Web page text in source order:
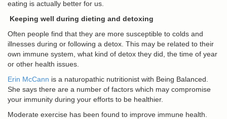
eating is actually better for us.
Keeping well during dieting and detoxing
Often people find that they are more susceptible to colds and
illnesses during or following a detox. This may be related to their
own immune system, what kind of detox they did, the time of year
or other health issues.
Erin McCann is a naturopathic nutritionist with Being Balanced.
She says there are a number of factors which may compromise
your immunity during your efforts to be healthier.
Moderate exercise has been found to improve immune health.